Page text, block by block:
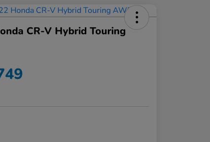
CR-V Hybrid Touring